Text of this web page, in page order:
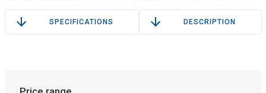
SPECIFICATIONS DESCRIPTION